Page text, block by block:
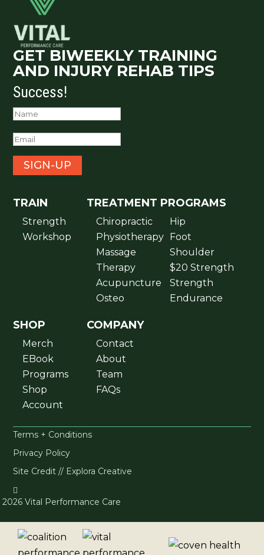
GET BIWEEKLY TRAINING
AND INJURY REHAB TIPS
Success!
SIGN-UP
TRAIN
Strength
Workshop
TREATMENT
Chiropractic
Physiotherapy
Massage
Therapy
Acupuncture
Osteo
PROGRAMS
Hip
Foot
Shoulder
$20 Strength
Strength
Endurance
SHOP
Merch
EBook
Programs
Shop
Account
COMPANY
Contact
About
Team
FAQs
Terms + Conditions
Privacy Policy
Site Credit // Explora Creative

2026 Vital Performance Care